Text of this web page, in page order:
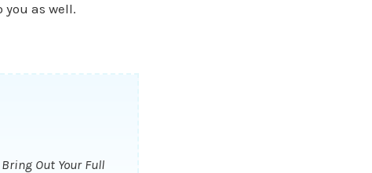
as well.
Out Your Full